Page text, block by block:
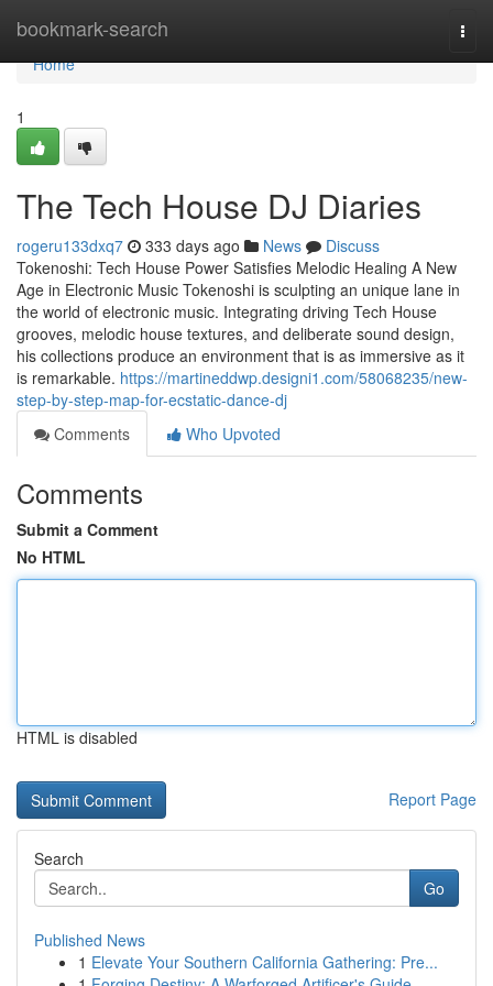
bookmark-search
Home
Home
1
The Tech House DJ Diaries
rogeru133dxq7 333 days ago News
Discuss
Tokenoshi: Tech House Power Satisfies Melodic Healing A New
Age in Electronic Music Tokenoshi is sculpting an unique lane in
the world of electronic music. Integrating driving Tech House
grooves, melodic house textures, and deliberate sound design,
his collections produce an environment that is as immersive as it
is remarkable. https://martineddwp.designi1.com/58068235/new-
step-by-step-map-for-ecstatic-dance-dj
Comments
Who Upvoted
Comments
Submit a Comment
No HTML
HTML is disabled
Report Page
Search
Go
Published News
1 Elevate Your Southern California Gathering: Pre...